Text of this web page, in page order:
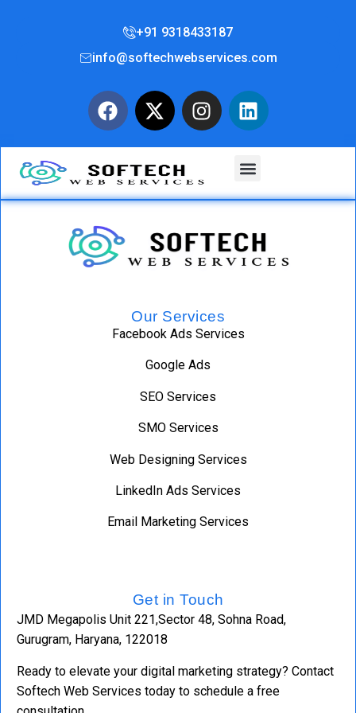
+91 9318433187
info@softechwebservices.com
Our Services
Facebook Ads Services
Google Ads
SEO Services
SMO Services
Web Designing Services
LinkedIn Ads Services
Email Marketing Services
Get in Touch
JMD Megapolis Unit 221,Sector 48, Sohna Road,
Gurugram, Haryana, 122018
Ready to elevate your digital marketing strategy? Contact
Softech Web Services today to schedule a free